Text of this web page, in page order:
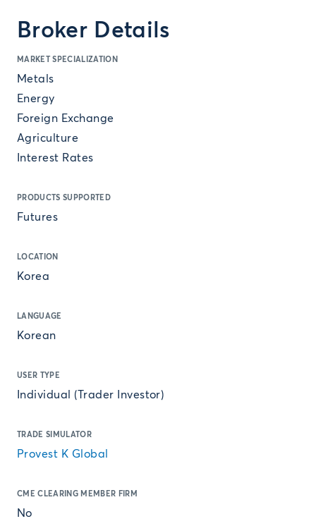
Broker Details
MARKET SPECIALIZATION
Metals
Energy
Foreign Exchange
Agriculture
Interest Rates
PRODUCTS SUPPORTED
Futures
LOCATION
Korea
LANGUAGE
Korean
USER TYPE
Individual (Trader Investor)
TRADE SIMULATOR
Provest K Global
CME CLEARING MEMBER FIRM
No